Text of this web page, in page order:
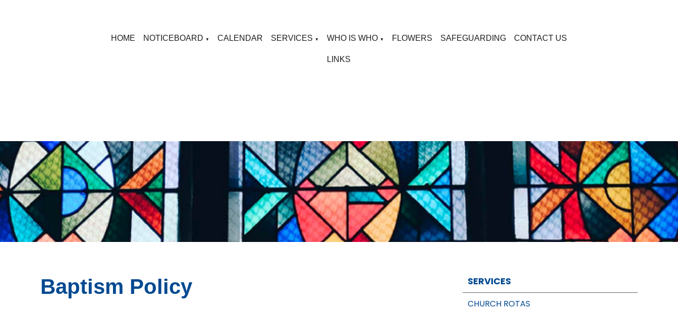
HOME NOTICEBOARD ▼ CALENDAR SERVICES ▼ WHO IS WHO ▼ FLOWERS SAFEGUARDING CONTACT US
LINKS
Baptism Policy SERVICES
CHURCH ROTAS